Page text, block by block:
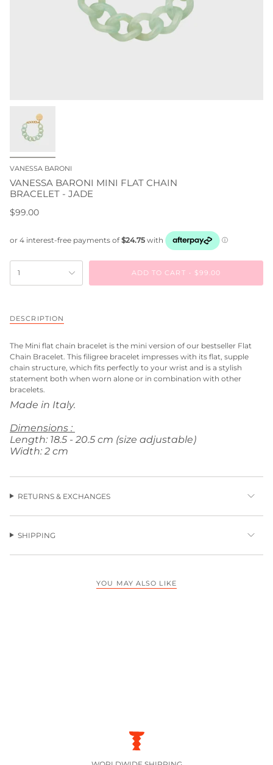
VANESSA BARONI
VANESSA BARONI MINI FLAT CHAIN
BRACELET - JADE
$99.00
1 ADD TO CART $99.00
DESCRIPTION
The Mini flat chain bracelet is the mini version of our bestseller Flat
Chain Bracelet. This filigree bracelet impresses with its flat, supple
chain structure, which fits perfectly to your wrist and is a stylish
statement both when worn alone or in combination with other
bracelets.
Made in Italy.
Dimensions :
Length: 18.5 - 20.5 cm (size adjustable)
Width: 2 cm
RETURNS & EXCHANGES
SHIPPING
YOU MAY ALSO LIKE